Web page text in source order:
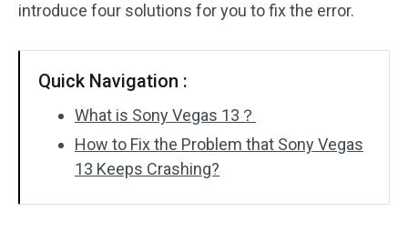
introduce four solutions for you to fix the error.
Quick Navigation :
What is Sony Vegas 13？
How to Fix the Problem that Sony Vegas
13 Keeps Crashing?